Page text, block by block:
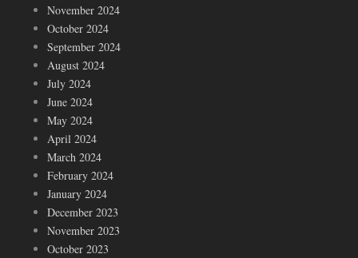
November 2024
October 2024
September 2024
August 2024
July 2024
June 2024
May 2024
April 2024
March 2024
February 2024
January 2024
December 2023
November 2023
October 2023